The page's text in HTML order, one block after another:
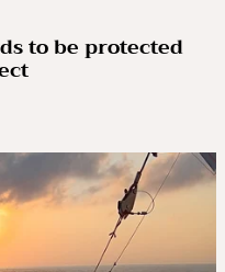
to be protected